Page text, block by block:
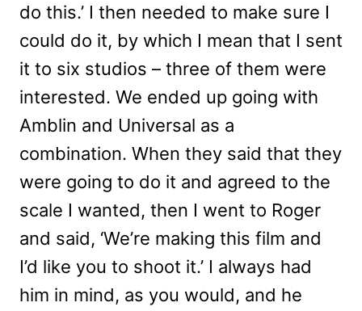
do this.’ I then needed to make sure I
could do it, by which I mean that I sent
it to six studios – three of them were
interested. We ended up going with
Amblin and Universal as a
combination. When they said that they
were going to do it and agreed to the
scale I wanted, then I went to Roger
and said, ‘We’re making this film and
I’d like you to shoot it.’ I always had
him in mind, as you would, and he